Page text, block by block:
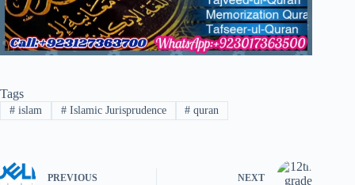
Tags
#islam #Islamic Jurisprudence # quran
PREVIOUS NEXT